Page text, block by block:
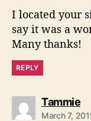
s
I located your
say it was a
Many thanks!
REPLY
Tammies
a
March 7,